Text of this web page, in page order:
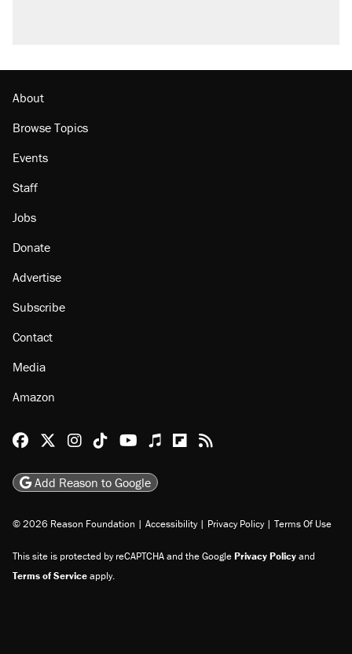
About
Browse Topics
Events
Staff
Jobs
Donate
Advertise
Subscribe
Contact
Media
Amazon
Reason Facebook
@reason on X
Reason Instagram
Reason TikTok
Reason Youtube
Apple Podcasts
Reason on Flipboard
Reason RSS
Add Reason to Google
© 2026 Reason Foundation | Accessibility | Privacy Policy | Terms Of Use
This site is protected by reCAPTCHA and the GooglePrivacy Policyand
Terms of Serviceapply.